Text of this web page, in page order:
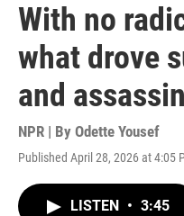
With no
what drove
and
NPR | By Odette Yousef
Published April 28, 2026 at 4:05
LISTEN • 3:45